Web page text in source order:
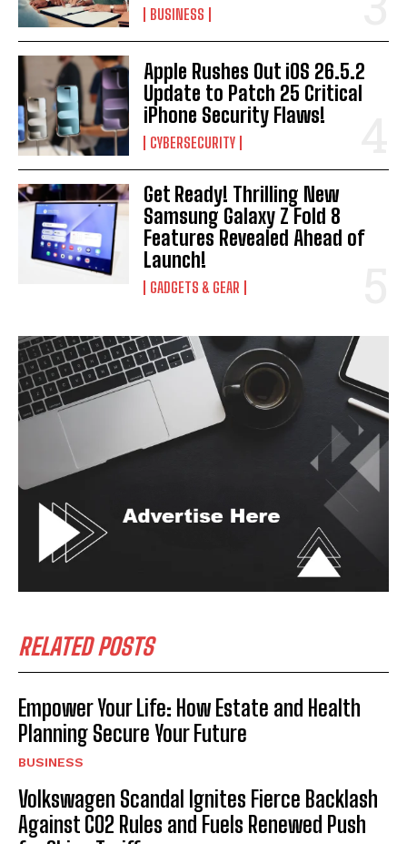
BUSINESS
Apple Rushes Out iOS 26.5.2
Update to Patch 25 Critical
iPhone Security Flaws!
CYBERSECURITY
Get Ready! Thrilling New
Samsung Galaxy Z Fold 8
Features Revealed Ahead of
Launch!
GADGETS & GEAR
RELATED POSTS
Empower Your Life: How Estate and Health
Planning Secure Your Future
BUSINESS
Volkswagen Scandal Ignites Fierce Backlash
Against CO2 Rules and Fuels Renewed Push